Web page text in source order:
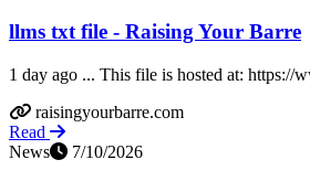
llms txt file - Raising Your Barre
1 day ago ... This file is hosted at: https://
raisingyourbarre.com
Read
News
7/10/2026